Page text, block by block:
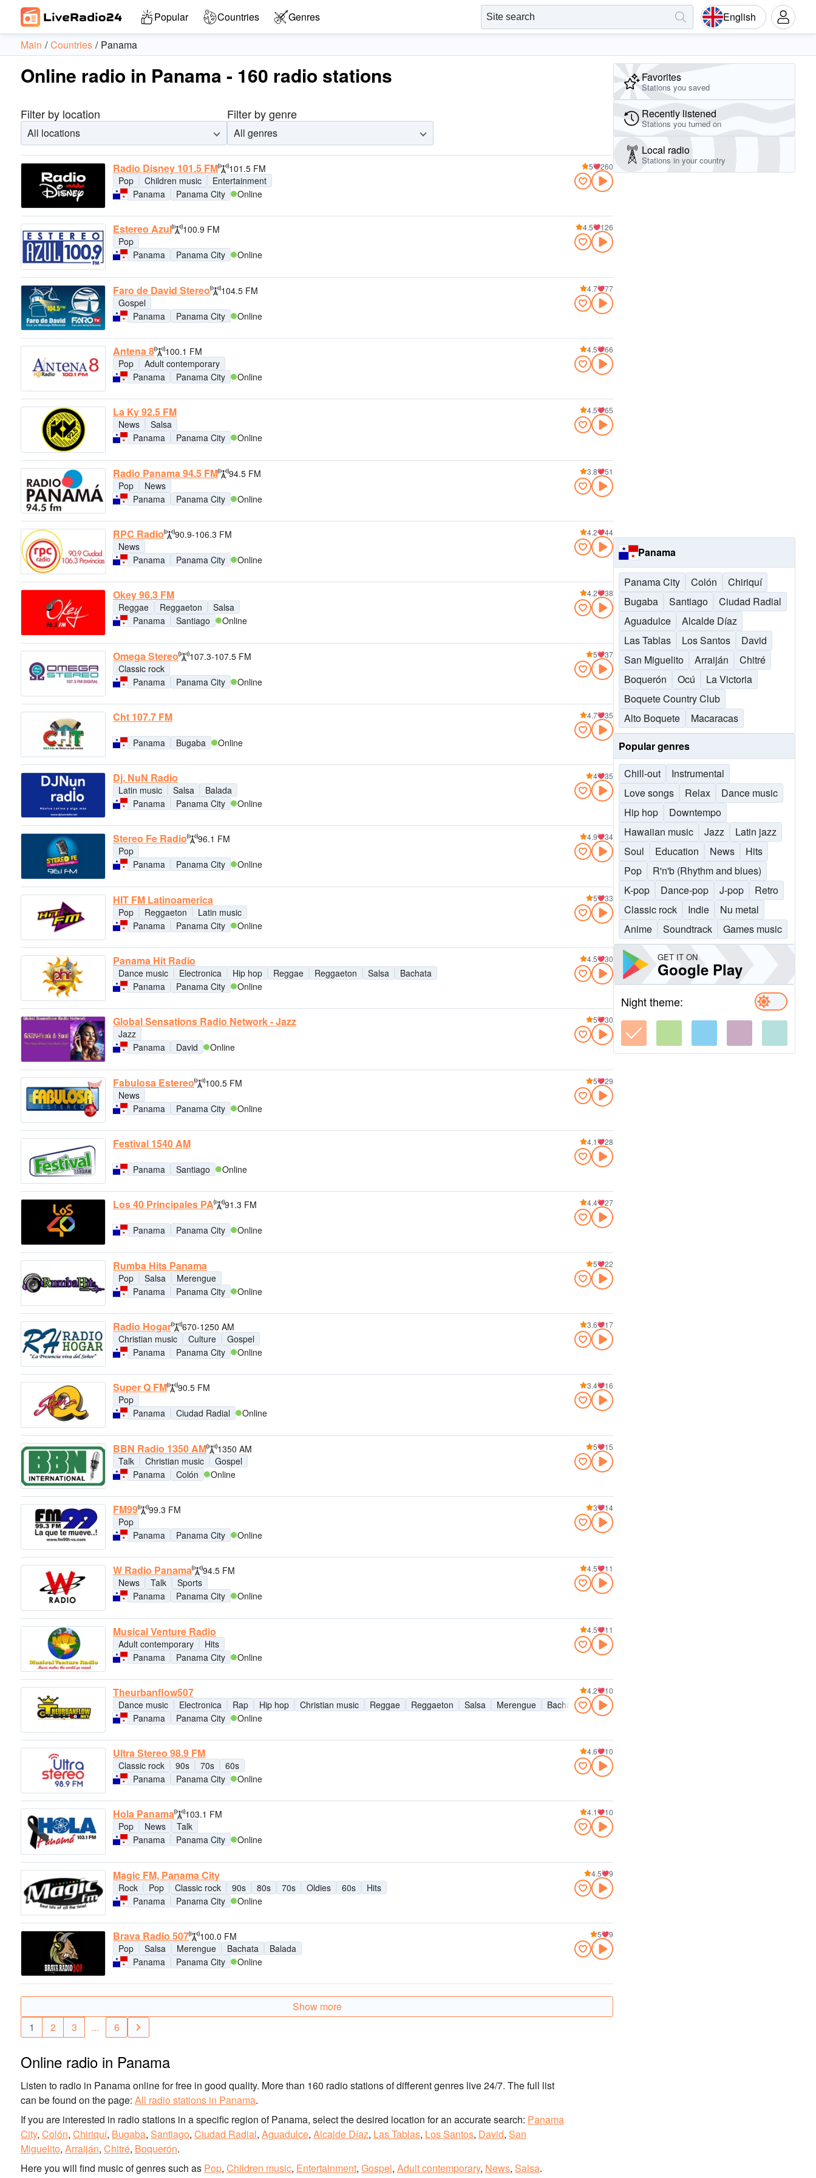
Popular Countries Genres English
Main Countries Panama
Online radio in Panama - 160 radio stations
Filter by location
All locations
Filter by genre
All genres
Radio Disney 101.5 FM
101.5 FM
Pop
Children music
Entertainment
Panama
Panama City Online
5 260
Estereo Azul
100.9 FM
Pop
Panama
Panama City Online
4.5 126
Faro de David Stereo
104.5 FM
Gospel
Panama
Panama City Online
4.7 77
Antena 8
100.1 FM
Pop
Adult contemporary
Panama
Panama City Online
4.5 66
La Ky 92.5 FM
News
Salsa
Panama
Panama City Online
4.5 65
Radio Panama 94.5 FM
94.5 FM
Pop
News
Panama
Panama City Online
3.8 51
RPC Radio
90.9-106.3 FM
News
Panama
Panama City Online
4.2 44
Okey 96.3 FM
Reggae Reggaeton
Salsa
Panama
Santiago Online
4.2 38
Omega Stereo
107.3-107.5 FM
Classic rock
Panama
Panama City Online
5 37
Cht 107.7 FM
Panama Bugaba Online
4.7 35
Dj. NuN Radio
Latin music Salsa
Balada
Panama
Panama City Online
4 35
Stereo Fe Radio
96.1 FM
Pop
Panama
Panama City Online
4.9 34
HIT FM Latinoamerica
Pop Reggaeton
Latin music
Panama
Panama City Online
5 33
Panama Hit Radio
Dance music Electronica Hip hop Reggae Reggaeton Salsa
Bachata
Panama
Panama City Online
4.5 30
Global Sensations Radio Network - Jazz
Jazz
Panama
David Online
5 30
Fabulosa Estereo
100.5 FM
News
Panama
Panama City Online
5 29
Festival 1540 AM
Panama Santiago Online
4.1 28
Los 40 Principales PA 91.3 FM
Panama Panama City Online
4.4 27
Rumba Hits Panama
Pop Salsa
Merengue
Panama
Panama City Online
5 22
Radio Hogar
670-1250 AM
Christian music
Culture
Gospel
Panama
Panama City Online
3.6 17
Super Q FM
90.5 FM
Pop
Panama
Ciudad Radial Online
3.4 16
BBN Radio 1350 AM
1350 AM
Talk
Christian music
Gospel
Panama
Colón Online
5 15
FM99
99.3 FM
Pop
Panama
Panama City Online
3 14
W Radio Panama
94.5 FM
News
Talk
Sports
Panama
Panama City Online
4.5 11
Musical Venture Radio
Adult contemporary
Hits
Panama
Panama City Online
4.5 11
Theurbanflow507
Dance music Electronica Rap Hip hop Christian music Reggae Reggaeton Salsa Merengue
Bachata
Panama
Panama City Online
4.2 10
Ultra Stereo 98.9 FM
Classic rock 90s 70s
60s
Panama
Panama City Online
4.6 10
Hola Panama
103.1 FM
Pop
News
Talk
Panama
Panama City Online
4.1 10
Magic FM, Panama City
Rock Pop Classic rock 90s 80s 70s Oldies 60s
Hits
Panama
Panama City Online
4.5 9
Brava Radio 507
100.0 FM
Pop
Salsa Merengue Bachata
Balada
Panama
Panama City Online
5 9
Show more
1
2 3 ... 6
Online radio in Panama
Listen to radio in Panama online for free in good quality. More than 160 radio stations of different genres live 24/7. The full list
can be found on the page: All radio stations in Panama.
If you are interested in radio stations in a specific region of Panama, select the desired location for an accurate search: Panama
City, Colón, Chiriquí, Bugaba, Santiago, Ciudad Radial, Aguadulce, Alcalde Díaz, Las Tablas, Los Santos, David, San
Miguelito, Arraiján, Chitré, Boquerón.
Here you will find music of genres such as Pop, Children music, Entertainment, Gospel, Adult contemporary, News, Salsa.
Favorites
Stations you saved
Recently listened
Stations you turned on
Local radio
Stations in your country
Panama
Panama City Colón
Chiriquí
Bugaba
Santiago
Ciudad Radial
Aguadulce
Alcalde Díaz
Las Tablas
Los Santos
David
San Miguelito
Arraiján
Chitré
Boquerón
Ocú
La Victoria
Boquete Country Club
Alto Boquete
Macaracas
Popular genres
Chill-out
Instrumental
Love songs
Relax
Dance music
Hip hop
Downtempo
Hawaiian music
Jazz
Latin jazz
Soul
Education News
Hits
Pop
R'n'b (Rhythm and blues)
K-pop
Dance-pop J-pop
Retro
Classic rock
Indie
Nu metal
Anime
Soundtrack Games music
GET IT ON
Google Play
Night theme: